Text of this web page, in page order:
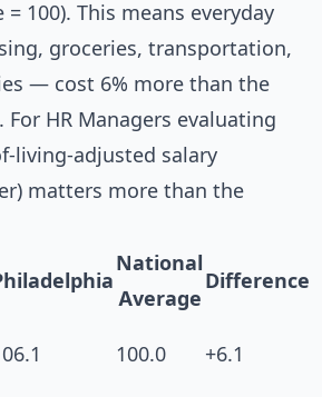
100). This means everyday
groceries, transportation,
— cost 6% more than the
For HR Managers evaluating
living-adjusted salary
matters more than the
National
Average
Difference
100.0 +6.1